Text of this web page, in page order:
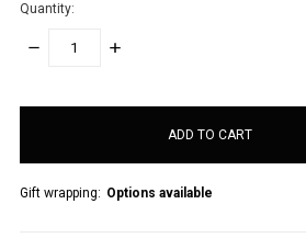
Quantity:
DECREASE
INCREASE
Gift wrapping: Options available